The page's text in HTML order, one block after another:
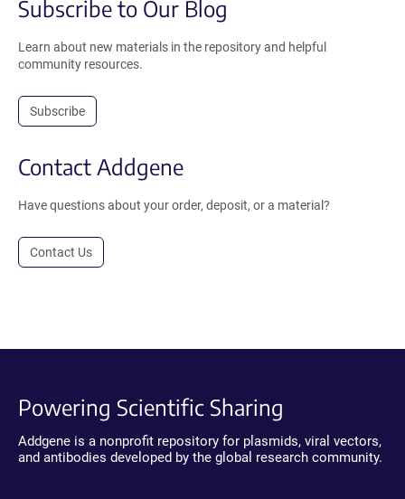
Subscribe to Our Blog
Learn about new materials in the repository and helpful
community resources.
Subscribe
Contact Addgene
Have questions about your order, deposit, or a material?
Contact Us
Powering Scientific Sharing
Addgene is a nonprofit repository for plasmids, viral vectors,
and antibodies developed by the global research community.